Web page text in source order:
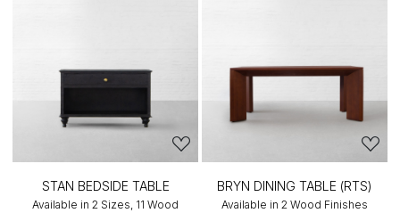
STAN BEDSIDE TABLE
Available in 2 Sizes, 11 Wood
BRYN DINING TABLE (RTS)
Available in 2 Wood Finishes